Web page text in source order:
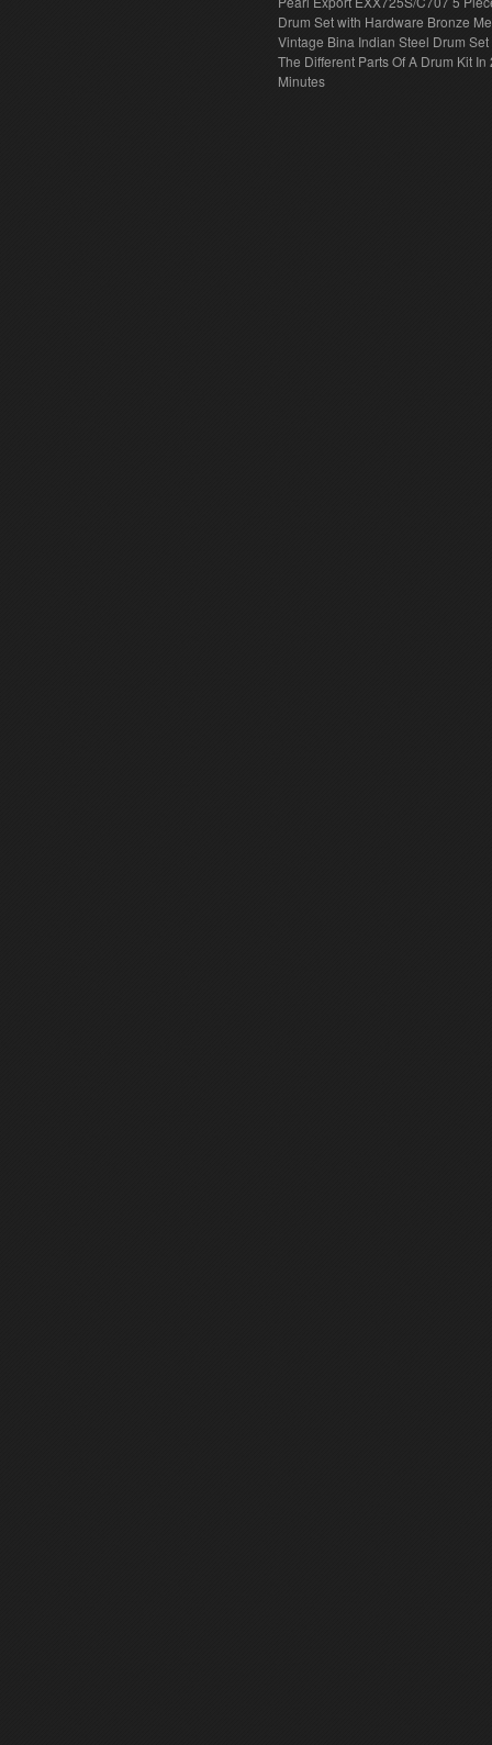
Drum Set with Hardware Bronze
Vintage Bina Indian Steel Drum Set
The Different Parts Of A Drum Kit In
Minutes